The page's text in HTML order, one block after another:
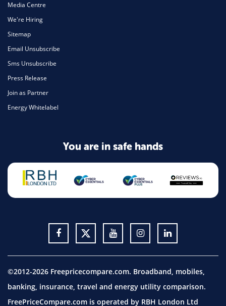
Media Centre
We're Hiring
Sitemap
Email Unsubscribe
Sms Unsubscribe
Press Release
Join as Partner
Energy Whitelabel
You are in safe hands
©2012-2026 Freepricecompare.com. Broadband, mobiles,
banking, insurance, travel and energy utility comparison.
FreePriceCompare.com is operated by RBH London Ltd